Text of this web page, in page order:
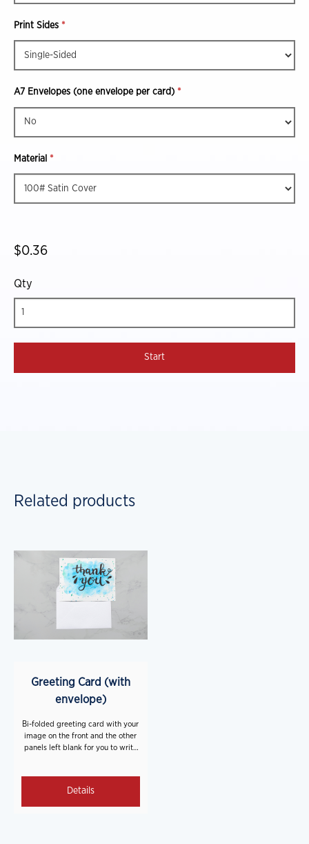
Print Sides *
A7 Envelopes (one envelope per card) *
Material *
$0.36
Qty
Related products
Greeting Card (with
envelope)
Bi-folded greeting card with your
image on the front and the other
panels left blank for you to write